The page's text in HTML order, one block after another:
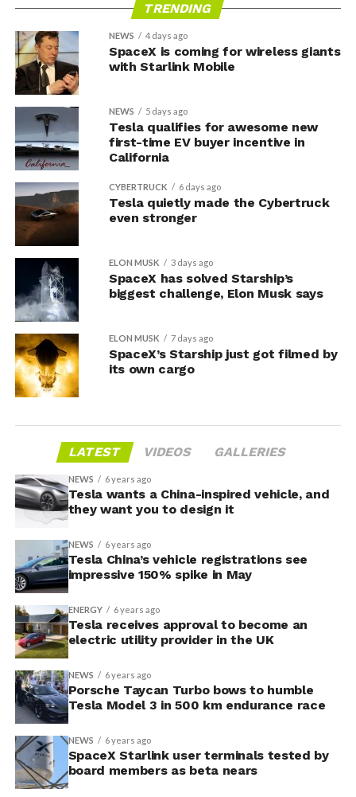
TRENDING
NEWS 4 days ago
SpaceX is coming for wireless giants
with Starlink Mobile
NEWS 5 days ago
Tesla qualifies for awesome new
first-time EV buyer incentive in
California
CYBERTRUCK 6 days ago
Tesla quietly made the Cybertruck
even stronger
ELON MUSK 3 days ago
SpaceX has solved Starship’s
biggest challenge, Elon Musk says
ELON MUSK 7 days ago
SpaceX’s Starship just got filmed by
its own cargo
LATEST VIDEOS GALLERIES
NEWS 6 years ago
Tesla wants a China-inspired vehicle, and
they want you to design it
NEWS 6 years ago
Tesla China’s vehicle registrations see
impressive 150% spike in May
ENERGY 6 years ago
Tesla receives approval to become an
electric utility provider in the UK
NEWS 6 years ago
Porsche Taycan Turbo bows to humble
Tesla Model 3 in 500 km endurance race
NEWS 6 years ago
SpaceX Starlink user terminals tested by
board members as beta nears